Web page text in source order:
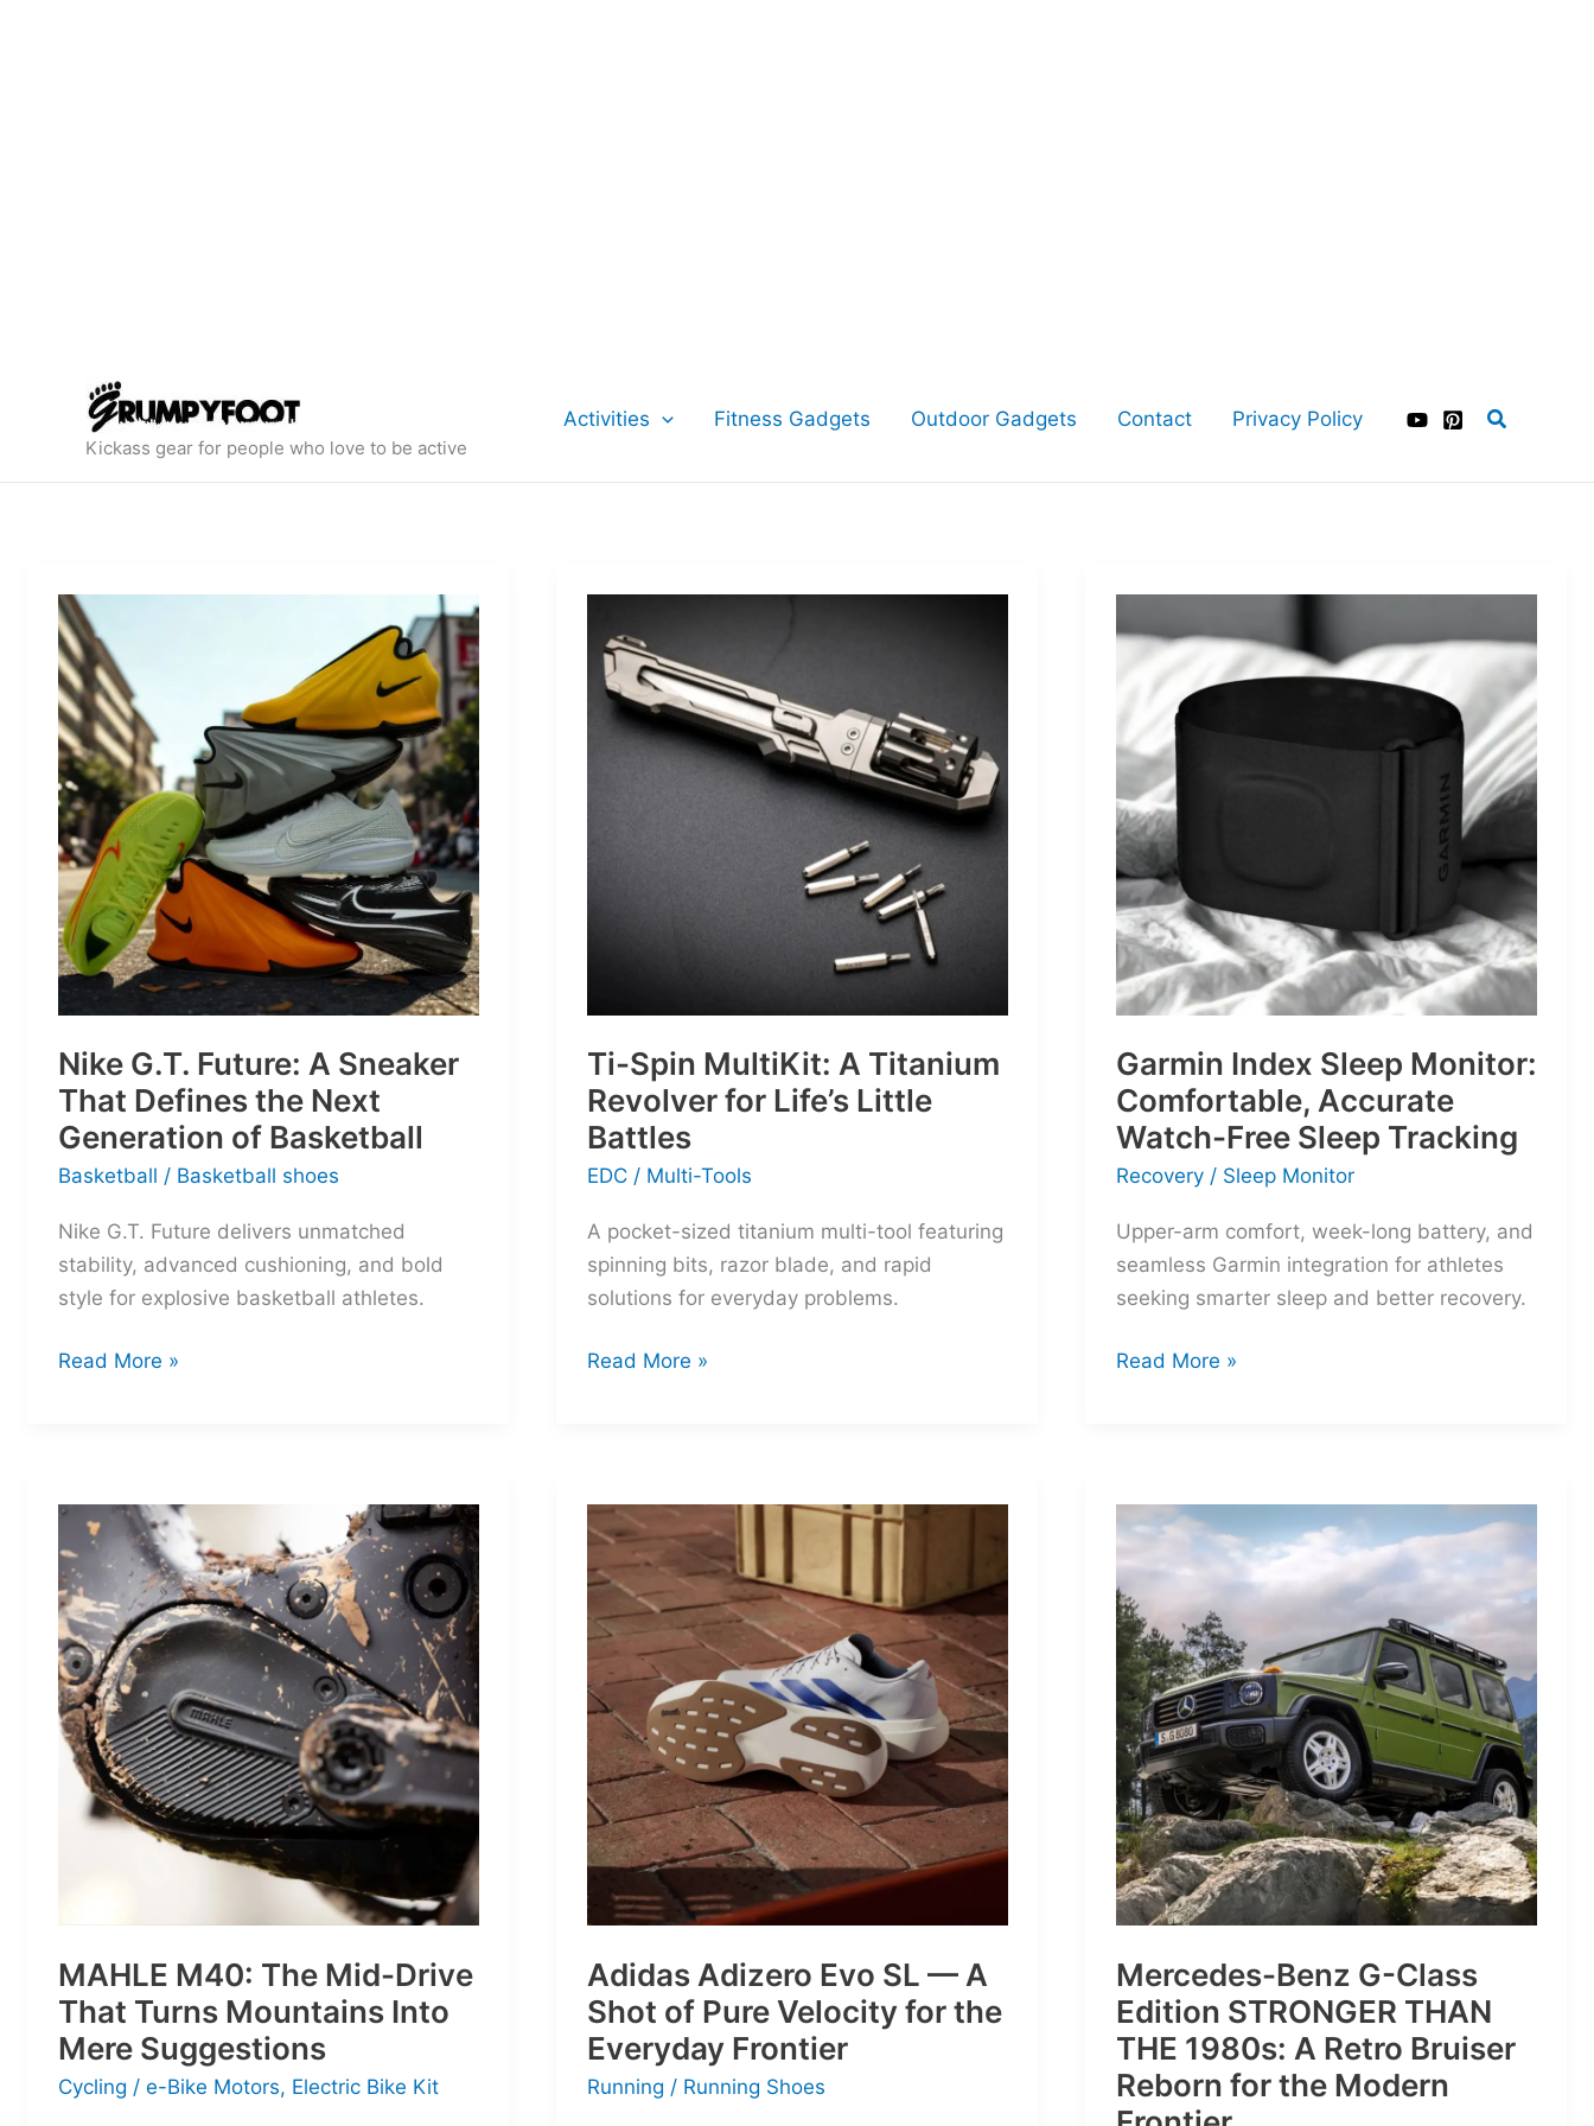
Kickass gear for people who love to be active
Activities Fitness Gadgets Outdoor Gadgets Contact Privacy Policy Search
Nike G.T. Future: A Sneaker
That Defines the Next
Generation of Basketball
Basketball / Basketball shoes
Nike G.T. Future delivers unmatched
stability, advanced cushioning, and bold
style for explosive basketball athletes.
Nike
That
Defines
the
Next
Generation
of
Basketball
Read More »
Ti-Spin MultiKit: A Titanium
Revolver for Life’s Little
Battles
EDC/ Multi-Tools
A pocket-sized titanium multi-tool featuring
spinning bits, razor blade, and rapid
solutions for everyday problems.
Ti-
Revolver
Life’s
Little
Battles
Read More »
Garmin Index Sleep Monitor:
Comfortable, Accurate
Watch-Free Sleep Tracking
Recovery/ Sleep Monitor
Upper-arm comfort, week-long battery, and
seamless Garmin integration for athletes
seeking smarter sleep and better recovery.
Garmin
Accurate
Watch-
Free
Sleep
Tracking
Read More »
MAHLE M40: The Mid-Drive
That Turns Mountains Into
Mere Suggestions
Cycling / e-Bike Motors, Electric Bike Kit
Adidas Adizero Evo SL — A
Shot of Pure Velocity for the
Everyday Frontier
Running / Running Shoes
Mercedes-Benz G-Class
Edition STRONGER THAN
THE 1980s: A Retro Bruiser
Reborn for the Modern